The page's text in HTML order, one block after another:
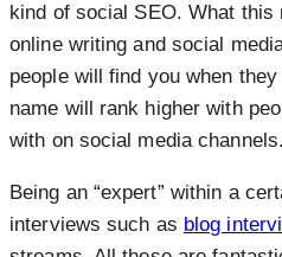
kind of social SEO. What
online writing and social
people will find you when
name will rank higher with
with on social media channels.
Being an “expert” within a
interviews such as blog